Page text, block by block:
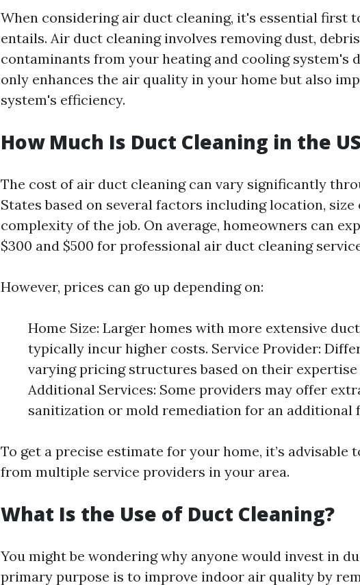
When considering air duct cleaning, it's essential first
entails. Air duct cleaning involves removing dust,
contaminants from your heating and cooling system's
only enhances the air quality in your home but also
system's efficiency.
How Much Is Duct Cleaning in the
The cost of air duct cleaning can vary significantly
States based on several factors including location, size
complexity of the job. On average, homeowners can
$300 and $500 for professional air duct cleaning
However, prices can go up depending on:
Home Size: Larger homes with more extensive
typically incur higher costs. Service Provider:
varying pricing structures based on their expertise
Additional Services: Some providers may offer
sanitization or mold remediation for an additional
To get a precise estimate for your home, it’s advisable
from multiple service providers in your area.
What Is the Use of Duct Cleaning?
You might be wondering why anyone would invest in
primary purpose is to improve indoor air quality by